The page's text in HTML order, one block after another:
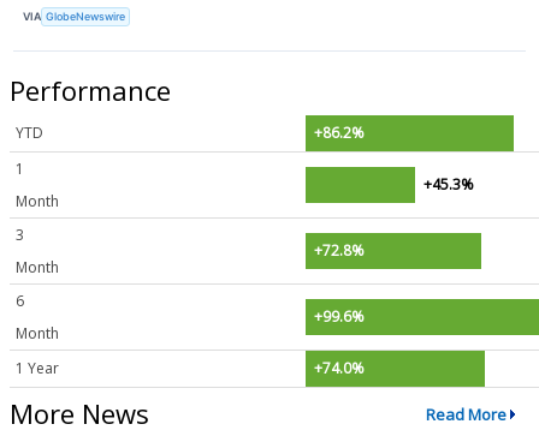
VIA GlobeNewswire
Performance
YTD
+86.2%
1
Month
+45.3%
3
Month
+72.8%
6
Month
+99.6%
1 Year +74.0%
More News Read More